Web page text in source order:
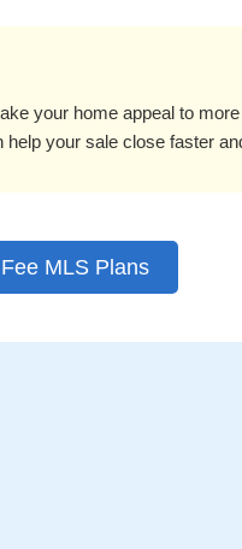
your home appeal to
your sale close faster
MLS Plans